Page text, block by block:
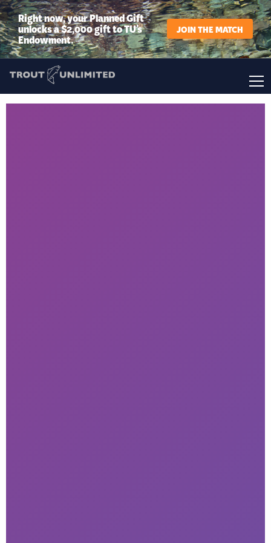
Right now, your Planned Gift
unlocks a $2,000 gift to TU’s
Endowment.
JOIN THE MATCH